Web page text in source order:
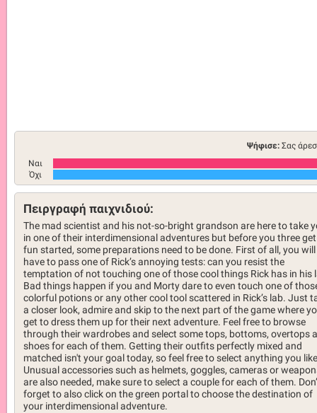
Ψήφισε: Σας
Ναι
Όχι
Πειργραφή παιχνιδιού:
The mad scientist and his not-so-bright grandson are here to take
in one of their interdimensional adventures but before you three
fun started, some preparations need to be done. First of all, you will
have to pass one of Rick’s annoying tests: can you resist the
temptation of not touching one of those cool things Rick has in his
Bad things happen if you and Morty dare to even touch one of
colorful potions or any other cool tool scattered in Rick’s lab. Just
a closer look, admire and skip to the next part of the game where
get to dress them up for their next adventure. Feel free to browse
through their wardrobes and select some tops, bottoms, overtops
shoes for each of them. Getting their outfits perfectly mixed and
matched isn't your goal today, so feel free to select anything you
Unusual accessories such as helmets, goggles, cameras or
are also needed, make sure to select a couple for each of them.
forget to also click on the green portal to choose the destination of
your interdimensional adventure.